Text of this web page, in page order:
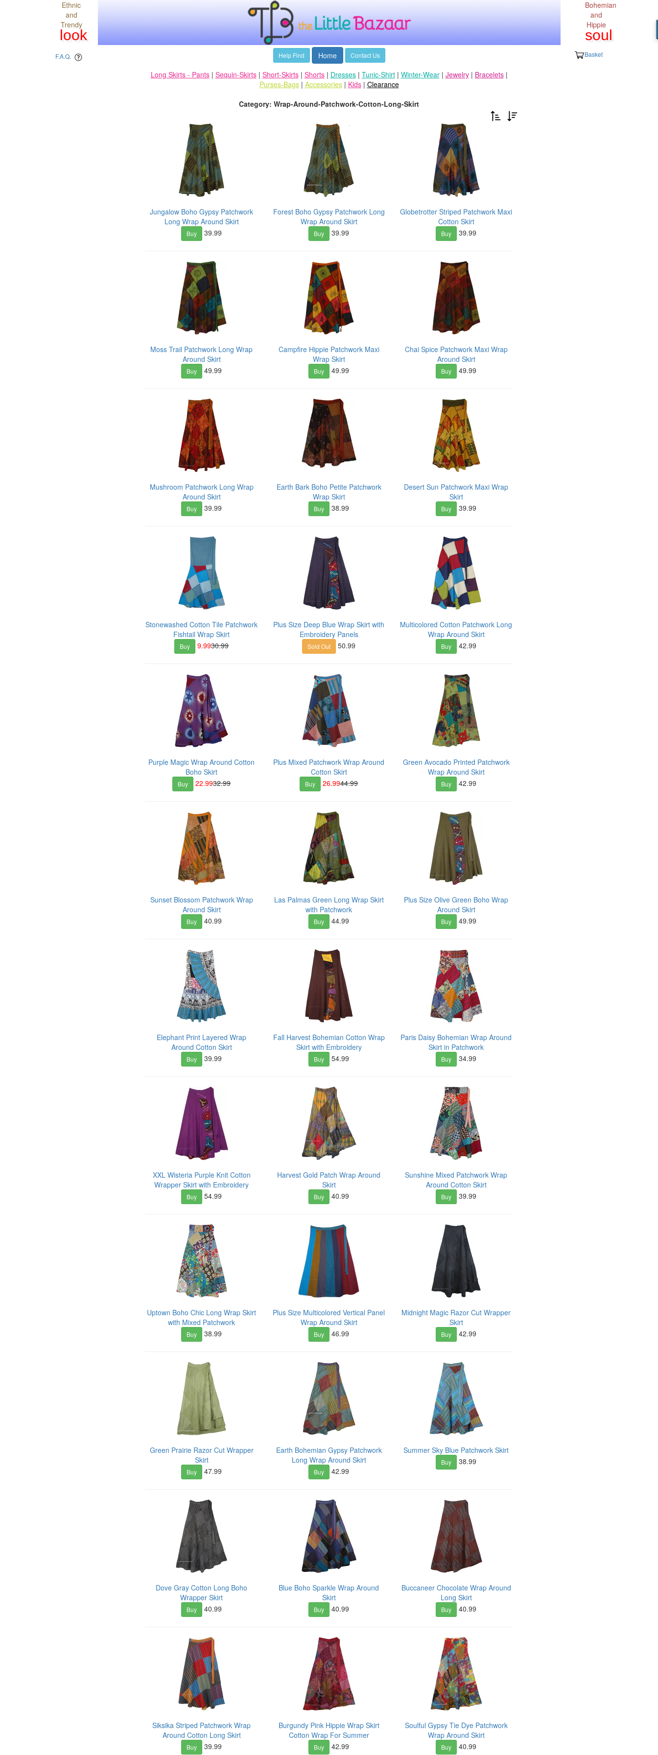
Ethnic
and
Trendy
look
Bohemian
and
Hippie
soul
Help Find Home Contact Us
F.A.Q. Basket
Long Skirts - Pants| Sequin-Skirts| Short-Skirts| Shorts| Dresses| Tunic-Shirt| Winter-Wear| Jewelry| Bracelets|
Purses-Bags| Accessories| Kids| Clearance
Category: Wrap-Around-Patchwork-Cotton-Long-Skirt
Jungalow Boho Gypsy Patchwork
Long Wrap Around Skirt
Buy 39.99
Forest Boho Gypsy Patchwork Long
Wrap Around Skirt
Buy 39.99
Globetrotter Striped Patchwork Maxi
Cotton Skirt
Buy 39.99
Moss Trail Patchwork Long Wrap
Around Skirt
Buy 49.99
Campfire Hippie Patchwork Maxi
Wrap Skirt
Buy 49.99
Chai Spice Patchwork Maxi Wrap
Around Skirt
Buy 49.99
Mushroom Patchwork Long Wrap
Around Skirt
Buy 39.99
Earth Bark Boho Petite Patchwork
Wrap Skirt
Buy 38.99
Desert Sun Patchwork Maxi Wrap
Skirt
Buy 39.99
Stonewashed Cotton Tile Patchwork
Fishtail Wrap Skirt
Buy 9.9930.99
Plus Size Deep Blue Wrap Skirt with
Embroidery Panels
Sold Out 50.99
Multicolored Cotton Patchwork Long
Wrap Around Skirt
Buy 42.99
Purple Magic Wrap Around Cotton
Boho Skirt
Buy 22.9932.99
Plus Mixed Patchwork Wrap Around
Cotton Skirt
Buy 26.9944.99
Green Avocado Printed Patchwork
Wrap Around Skirt
Buy 42.99
Sunset Blossom Patchwork Wrap
Around Skirt
Buy 40.99
Las Palmas Green Long Wrap Skirt
with Patchwork
Buy 44.99
Plus Size Olive Green Boho Wrap
Around Skirt
Buy 49.99
Elephant Print Layered Wrap
Around Cotton Skirt
Buy 39.99
Fall Harvest Bohemian Cotton Wrap
Skirt with Embroidery
Buy 54.99
Paris Daisy Bohemian Wrap Around
Skirt in Patchwork
Buy 34.99
XXL Wisteria Purple Knit Cotton
Wrapper Skirt with Embroidery
Buy 54.99
Harvest Gold Patch Wrap Around
Skirt
Buy 40.99
Sunshine Mixed Patchwork Wrap
Around Cotton Skirt
Buy 39.99
Uptown Boho Chic Long Wrap Skirt
with Mixed Patchwork
Buy 38.99
Plus Size Multicolored Vertical Panel
Wrap Around Skirt
Buy 46.99
Midnight Magic Razor Cut Wrapper
Skirt
Buy 42.99
Green Prairie Razor Cut Wrapper
Skirt
Buy 47.99
Earth Bohemian Gypsy Patchwork
Long Wrap Around Skirt
Buy 42.99
Summer Sky Blue Patchwork Skirt
Buy 38.99
Dove Gray Cotton Long Boho
Wrapper Skirt
Buy 40.99
Blue Boho Sparkle Wrap Around
Skirt
Buy 40.99
Buccaneer Chocolate Wrap Around
Long Skirt
Buy 40.99
Siksika Striped Patchwork Wrap
Around Cotton Long Skirt
Buy 39.99
Burgundy Pink Hippie Wrap Skirt
Cotton Wrap For Summer
Buy 42.99
Soulful Gypsy Tie Dye Patchwork
Wrap Around Skirt
Buy 40.99